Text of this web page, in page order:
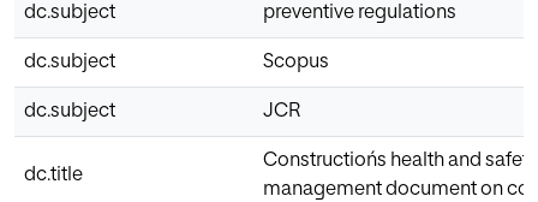
dc.subject preventive regulations
dc.subject Scopus
dc.subject JCR
dc.title
Constructiońs health and
management document on